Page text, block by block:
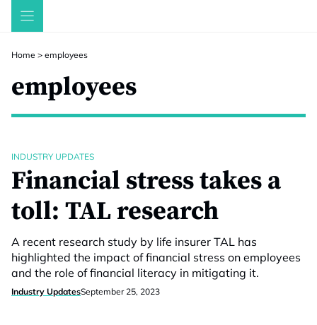
Skip
Home > employees
employees
INDUSTRY UPDATES
Financial stress takes a
toll: TAL research
A recent research study by life insurer TAL has
highlighted the impact of financial stress on employees
and the role of financial literacy in mitigating it.
Industry UpdatesSeptember 25, 2023